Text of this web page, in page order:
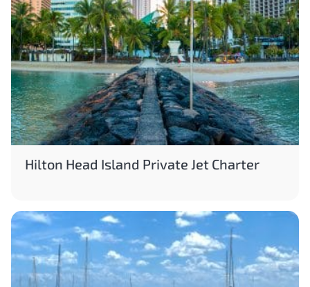
Hilton Head Island Private Jet Charter